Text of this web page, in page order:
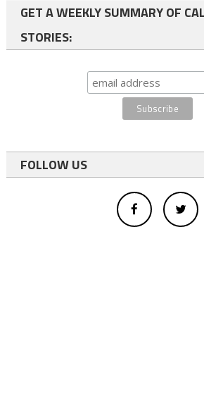
GET A WEEKLY SUMMARY OF
STORIES:
FOLLOW US